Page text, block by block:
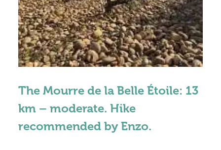
The Mourre de la Belle Étoile: 13
km – moderate. Hike
recommended by Enzo.